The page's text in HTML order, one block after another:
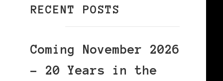
RECENT POSTS
Coming November 2026
– 20 Years in the